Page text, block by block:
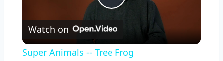
Play
Watch on
Super Animals -- Tree Frog